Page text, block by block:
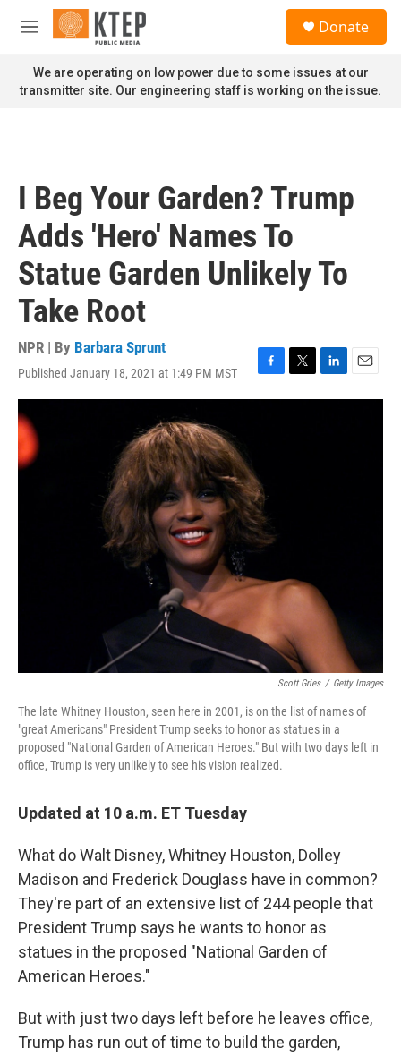
Skip to main content
M
n
u
Donate
We are operating on low power due to some issues at our
transmitter site. Our engineering staff is working on the issue.
I Beg Your Garden? Trump
Adds 'Hero' Names To
Statue Garden Unlikely To
Take Root
NPR | By Barbara Sprunt
Published January 18, 2021 at 1:49 PM MST
F
a
o
k
T
w
L
i
E
m
Scott Gries / Getty Images
The late Whitney Houston, seen here in 2001, is on the list of names of
"great Americans" President Trump seeks to honor as statues in a
proposed "National Garden of American Heroes." But with two days left in
office, Trump is very unlikely to see his vision realized.
Updated at 10 a.m. ET Tuesday
What do Walt Disney, Whitney Houston, Dolley
Madison and Frederick Douglass have in common?
They're part of an extensive list of 244 people that
President Trump says he wants to honor as
statues in the proposed "National Garden of
American Heroes."
But with just two days left before he leaves office,
Trump has run out of time to build the garden,